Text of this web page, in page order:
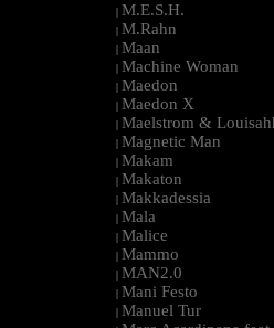
| M.E.S.H.
| M.Rahn
| Maan
| Machine Woman
| Maedon
| Maedon X
| Maelstrom &
| Magnetic Man
| Makam
| Makaton
| Makkadessia
| Mala
| Malice
| Mammo
| MAN2.0
| Mani Festo
| Manuel Tur